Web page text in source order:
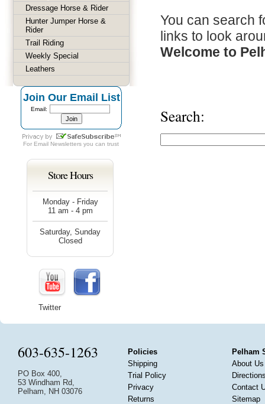
You can search
links to look
Welcome to
Search:
Dressage Horse & Rider
Hunter Jumper Horse &
Rider
Trail Riding
Weekly Special
Leathers
Join Our Email List
Email:
For Email Newsletters you can trust
Store Hours
Monday - Friday
11 am - 4 pm
Saturday, Sunday
Closed
Twitter
603-635-1263
PO Box 400,
53 Windham Rd,
Pelham, NH 03076
Policies
Shipping
Trial Policy
Privacy
Returns
Pelham
About Us
Contact
Sitemap